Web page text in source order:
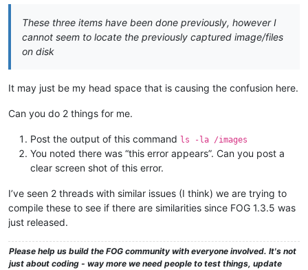
These three items have been done previously, however I
cannot seem to locate the previously captured image/files
on disk
It may just be my head space that is causing the confusion here.
Can you do 2 things for me.
Post the output of this command ls -la /images
You noted there was “this error appears”. Can you post a
clear screen shot of this error.
I’ve seen 2 threads with similar issues (I think) we are trying to
compile these to see if there are similarities since FOG 1.3.5 was
just released.
Please help us build the FOG community with everyone involved. It's not
just about coding - way more we need people to test things, update